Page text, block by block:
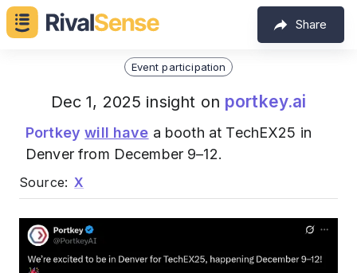
Share
Event participation
Dec 1, 2025 insight on portkey.ai
Portkey will have a booth at TechEX25 in
Denver from December 9–12.
Source: X